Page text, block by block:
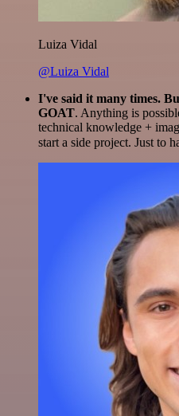
Luiza Vidal
@Luiza Vidal
I've said it many times.
GOAT. Anything is
technical knowledge +
start a side project. Just to